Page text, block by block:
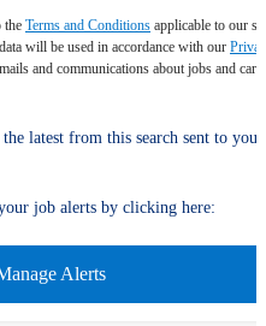
the Terms and Conditions applicable to our
will be used in accordance with our
and communications about jobs and
latest from this search sent to your
job alerts by clicking here:
Alerts